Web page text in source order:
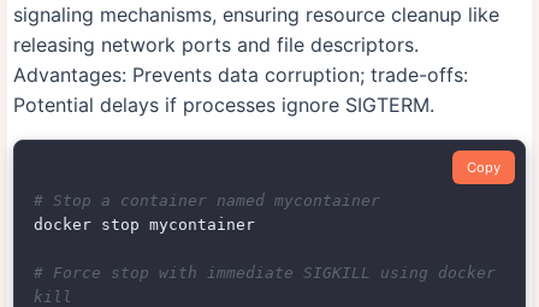
signaling mechanisms, ensuring resource cleanup like
releasing network ports and file descriptors.
Advantages: Prevents data corruption; trade-offs:
Potential delays if processes ignore SIGTERM.
Copy
# Stop a container named mycontainer
docker stop mycontainer
# Force stop with immediate SIGKILL using docker
kill